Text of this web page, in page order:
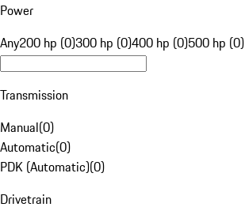
Power
Any200 hp (0)300 hp (0)400 hp (0)500 hp (0)
Transmission
Manual(0)
Automatic(0)
PDK (Automatic)(0)
Drivetrain